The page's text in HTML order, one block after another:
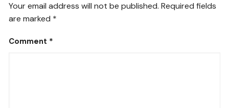
Your email address will not be published. Required fields
are marked *
Comment *